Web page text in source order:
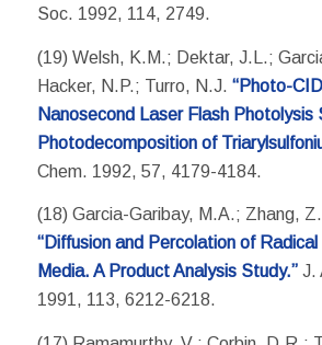
Soc. 1992, 114, 2749.
(19) Welsh, K.M.; Dektar, J.L.;
Hacker, N.P.; Turro, N.J. “Photo-
Nanosecond Laser Flash Photolysis
Photodecomposition of
Chem. 1992, 57, 4179-4184.
(18) Garcia-Garibay, M.A.; Zhang,
“Diffusion and Percolation of
Media. A Product Analysis Study.”J.
1991, 113, 6212-6218.